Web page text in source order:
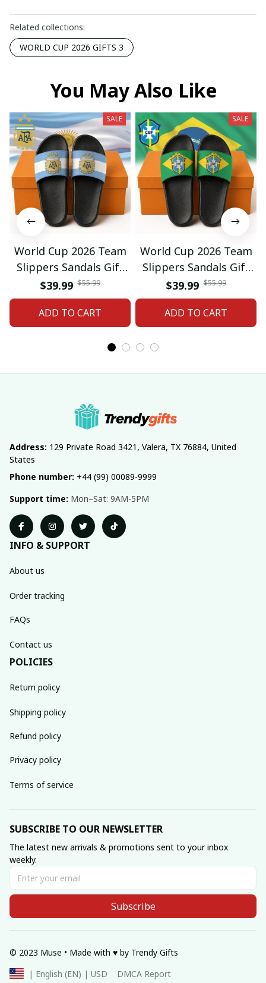
Related collections:
WORLD CUP 2026 GIFTS 3
You May Also Like
SALE
World Cup 2026 Team
Slippers Sandals Gift
For Fan 01
$39.99 $55.99
ADD TO CART
SALE
World Cup 2026 Team
Slippers Sandals Gift
For Fan 03
$39.99 $55.99
ADD TO CART
Address: 129 Private Road 3421, Valera, TX 76884, United
States
Phone number: +44 (99) 00089-9999
Support time: Mon–Sat: 9AM-5PM
INFO & SUPPORT
About us
Order tracking
FAQs
Contact us
POLICIES
Return policy
Shipping policy
Refund policy
Privacy policy
Terms of service
SUBSCRIBE TO OUR NEWSLETTER
The latest new arrivals & promotions sent to your inbox
weekly.
Subscribe
© 2023 Muse • Made with ♥️ by Trendy Gifts
| English (EN) | USD
DMCA Report